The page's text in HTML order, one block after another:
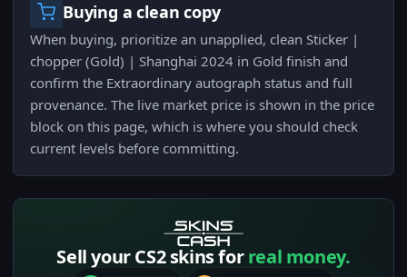
Buying a clean copy
When buying, prioritize an unapplied, clean Sticker |
chopper (Gold) | Shanghai 2024 in Gold finish and
confirm the Extraordinary autograph status and full
provenance. The live market price is shown in the price
block on this page, which is where you should check
current levels before committing.
Sell your CS2 skins forreal money.